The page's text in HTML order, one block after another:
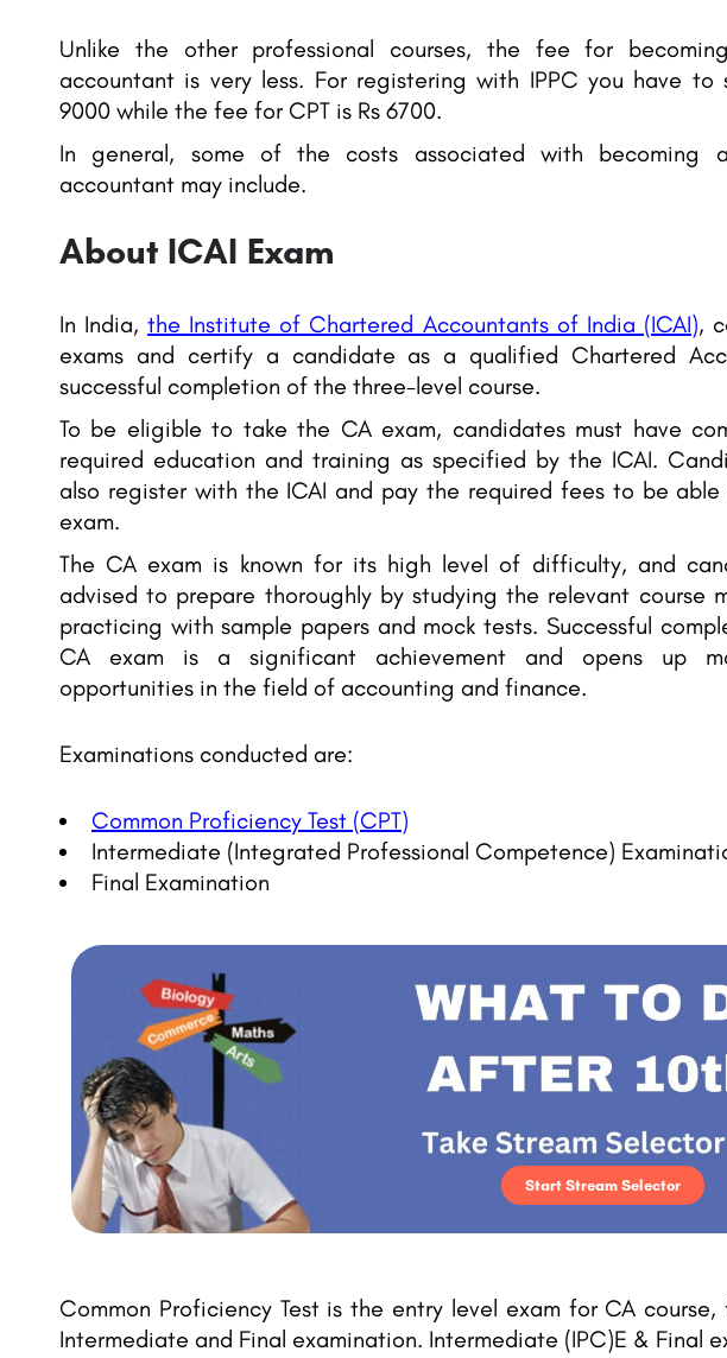
Unlike the other professional courses, the fee for
accountant is very less. For registering with IPPC you have to
9000 while the fee for CPT is Rs 6700.
In general, some of the costs associated with becoming
accountant may include.
About ICAI Exam
In India,the Institute of Chartered Accountants of India (ICAI),
exams and certify a candidate as a qualified Chartered
successful completion of the three-level course.
To be eligible to take the CA exam, candidates must have
required education and training as specified by the ICAI.
also register with the ICAI and pay the required fees to be
exam.
The CA exam is known for its high level of difficulty, and
advised to prepare thoroughly by studying the relevant course
practicing with sample papers and mock tests. Successful
CA exam is a significant achievement and opens up
opportunities in the field of accounting and finance.
Examinations conducted are:
Common Proficiency Test (CPT)
Intermediate (Integrated Professional Competence)
Final Examination
Start Stream Selector
Common Proficiency Test is the entry level exam for CA
Intermediate and Final examination. Intermediate (IPC)E & Final